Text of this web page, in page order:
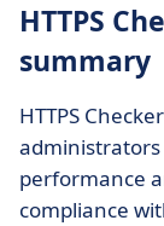
HTTPS
summary
HTTPS
performance
compliance